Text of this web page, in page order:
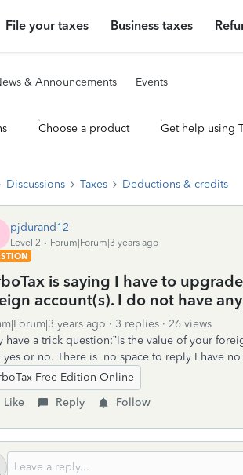
File your taxes Business taxes
& Announcements Events
Choose a product Get help using
Discussions Taxes Deductions & credits
pjdurand12
Level 2
Forum|Forum|3 years ago
is saying I have to
account(s). I do not have
years ago 3 replies
26 views
have a trick question:”Is the value of your
yes or no. There is no space to reply I have
Free Edition Online
Like
Reply Follow